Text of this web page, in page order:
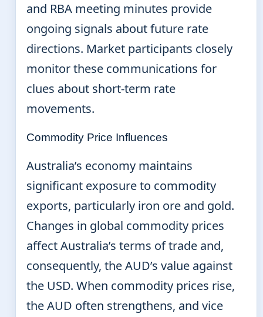
and RBA meeting minutes provide
ongoing signals about future rate
directions. Market participants closely
monitor these communications for
clues about short-term rate
movements.
Commodity Price Influences
Australia’s economy maintains
significant exposure to commodity
exports, particularly iron ore and gold.
Changes in global commodity prices
affect Australia’s terms of trade and,
consequently, the AUD’s value against
the USD. When commodity prices rise,
the AUD often strengthens, and vice